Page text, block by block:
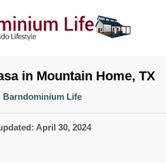
in Mountain Home, TX
A
t
o
Barndominium Life
April 30, 2024